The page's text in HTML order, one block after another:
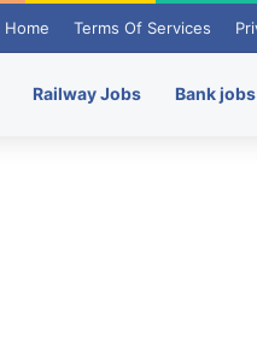
Home Terms Of Services
Railway Jobs Bank jobs